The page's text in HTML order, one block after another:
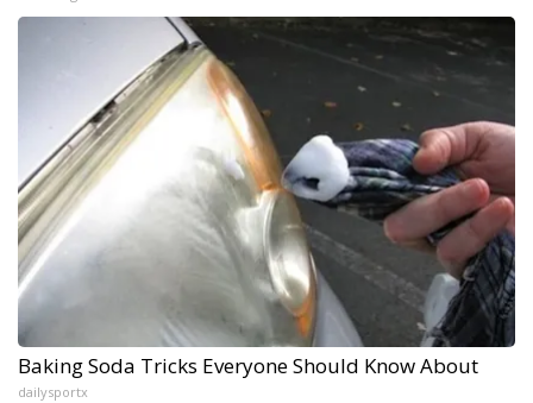
Baking Soda Tricks Everyone Should Know About
dailysportx